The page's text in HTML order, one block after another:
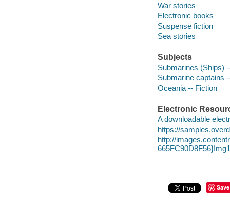
War stories
Electronic books
Suspense fiction
Sea stories
Subjects
Submarines (Ships)
Submarine captains
Oceania -- Fiction
Electronic
A downloadable
https://
http://
Save